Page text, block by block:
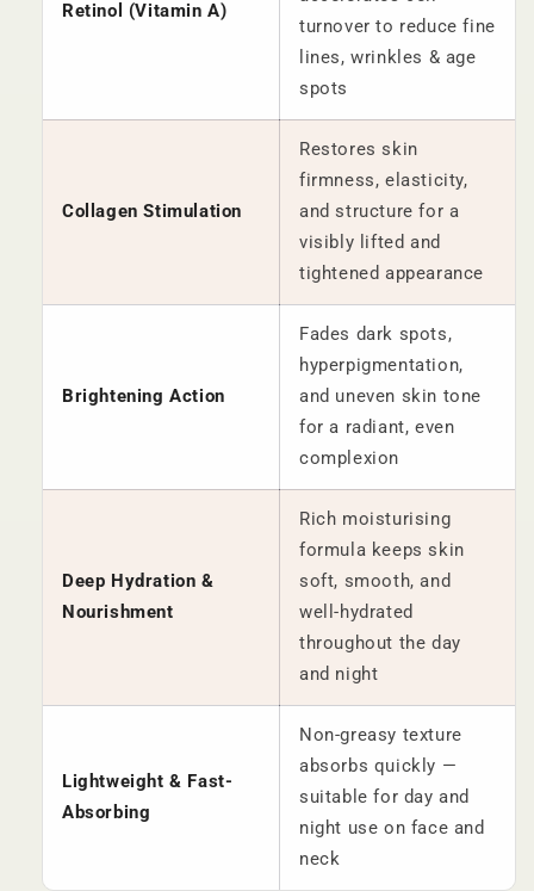
Retinol (Vitamin A)
turnover to reduce fine
lines, wrinkles & age
spots
Collagen Stimulation
Restores skin
firmness, elasticity,
and structure for a
visibly lifted and
tightened appearance
Brightening Action
Fades dark spots,
hyperpigmentation,
and uneven skin tone
for a radiant, even
complexion
Deep Hydration &
Nourishment
Rich moisturising
formula keeps skin
soft, smooth, and
well-hydrated
throughout the day
and night
Lightweight & Fast-
Absorbing
Non-greasy texture
absorbs quickly —
suitable for day and
night use on face and
neck